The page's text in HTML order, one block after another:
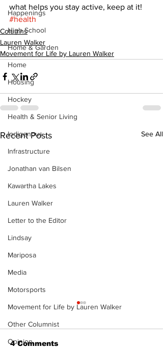
Happenings
High School
Home & Garden
Home
Housing
Hockey
Health & Senior Living
Indigenous
Infrastructure
Jonathan van Bilsen
Kawartha Lakes
Lauren Walker
Letter to the Editor
Lindsay
Mariposa
Media
Motorsports
Movement for Life by Lauren Walker
Other Columnist
Opinion
what helps you stay active, keep at it!
#health
Columns
Lauren Walker
Movement for Life by Lauren Walker
Recent Posts See All
4 Comments